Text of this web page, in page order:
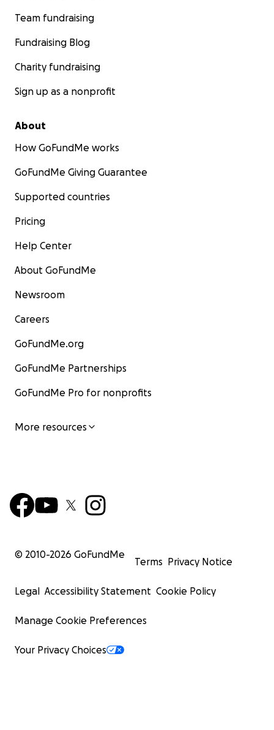
Team fundraising
Fundraising Blog
Charity fundraising
Sign up as a nonprofit
About
How GoFundMe works
GoFundMe Giving Guarantee
Supported countries
Pricing
Help Center
About GoFundMe
Newsroom
Careers
GoFundMe.org
GoFundMe Partnerships
GoFundMe Pro for nonprofits
More resources
© 2010-2026 GoFundMe
Terms Privacy Notice
Legal Accessibility Statement Cookie Policy
Manage Cookie Preferences
Your Privacy Choices